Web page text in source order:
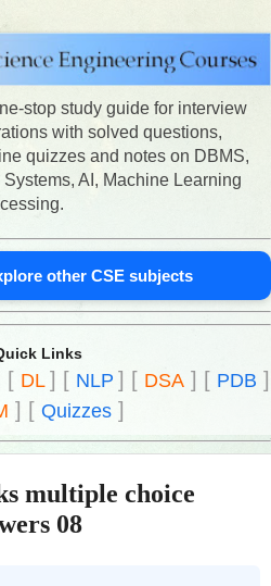
stop study guide for interview
with solved questions,
quizzes and notes on DBMS,
AI, Machine Learning
other CSE subjects
Links
[ DL ] [ NLP ] [ DSA] [ PDB ]
] [ Quizzes]
multiple choice
08